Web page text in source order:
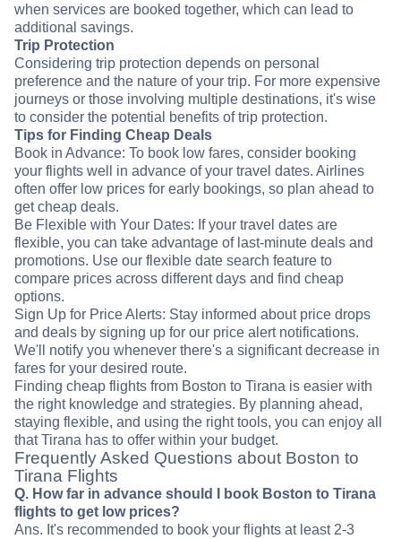
when services are booked together, which can lead to
additional savings.
Trip Protection
Considering trip protection depends on personal
preference and the nature of your trip. For more expensive
journeys or those involving multiple destinations, it's wise
to consider the potential benefits of trip protection.
Tips for Finding Cheap Deals
Book in Advance: To book low fares, consider booking
your flights well in advance of your travel dates. Airlines
often offer low prices for early bookings, so plan ahead to
get cheap deals.
Be Flexible with Your Dates: If your travel dates are
flexible, you can take advantage of last-minute deals and
promotions. Use our flexible date search feature to
compare prices across different days and find cheap
options.
Sign Up for Price Alerts: Stay informed about price drops
and deals by signing up for our price alert notifications.
We'll notify you whenever there's a significant decrease in
fares for your desired route.
Finding cheap flights from Boston to Tirana is easier with
the right knowledge and strategies. By planning ahead,
staying flexible, and using the right tools, you can enjoy all
that Tirana has to offer within your budget.
Frequently Asked Questions about Boston to
Tirana Flights
Q. How far in advance should I book Boston to Tirana
flights to get low prices?
Ans. It's recommended to book your flights at least 2-3